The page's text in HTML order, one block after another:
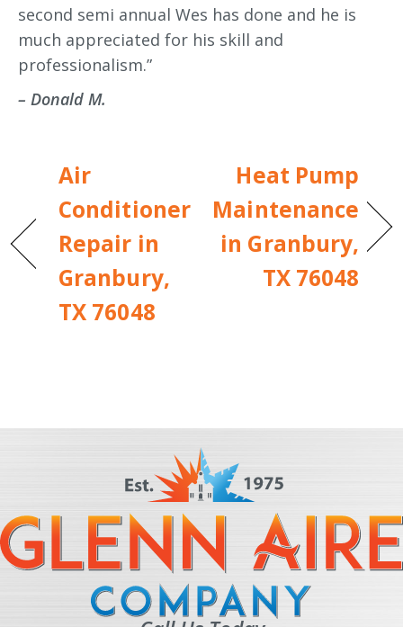
second semi annual Wes has done and he is
much appreciated for his skill and
professionalism.”
– Donald M.
Air
Conditioner
Repair in
Granbury,
TX 76048
Heat Pump
Maintenance
in Granbury,
TX 76048